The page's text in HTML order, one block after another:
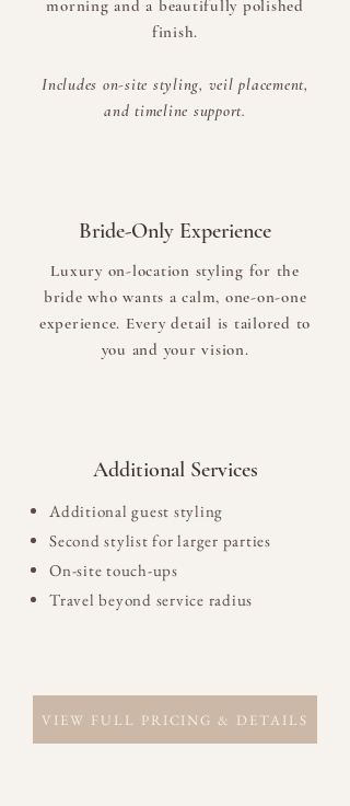
morning and a beautifully polished
finish.
Includes on-site styling, veil placement,
and timeline support.
Bride-Only Experience
Luxury on-location styling for the
bride who wants a calm, one-on-one
experience. Every detail is tailored to
you and your vision.
Additional Services
Additional guest styling
Second stylist for larger parties
On-site touch-ups
Travel beyond service radius
VIEW FULL PRICING & DETAILS